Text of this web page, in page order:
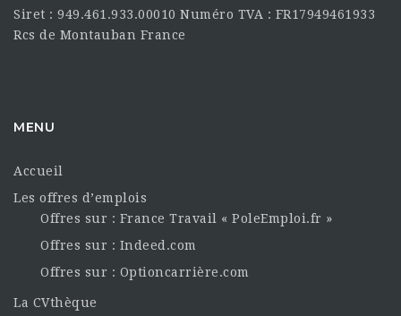
Siret : 949.461.933.00010 Numéro TVA : FR17949461933
Rcs de Montauban France
MENU
Accueil
Les offres d’emplois
Offres sur : France Travail « PoleEmploi.fr »
Offres sur : Indeed.com
Offres sur : Optioncarrière.com
La CVthèque